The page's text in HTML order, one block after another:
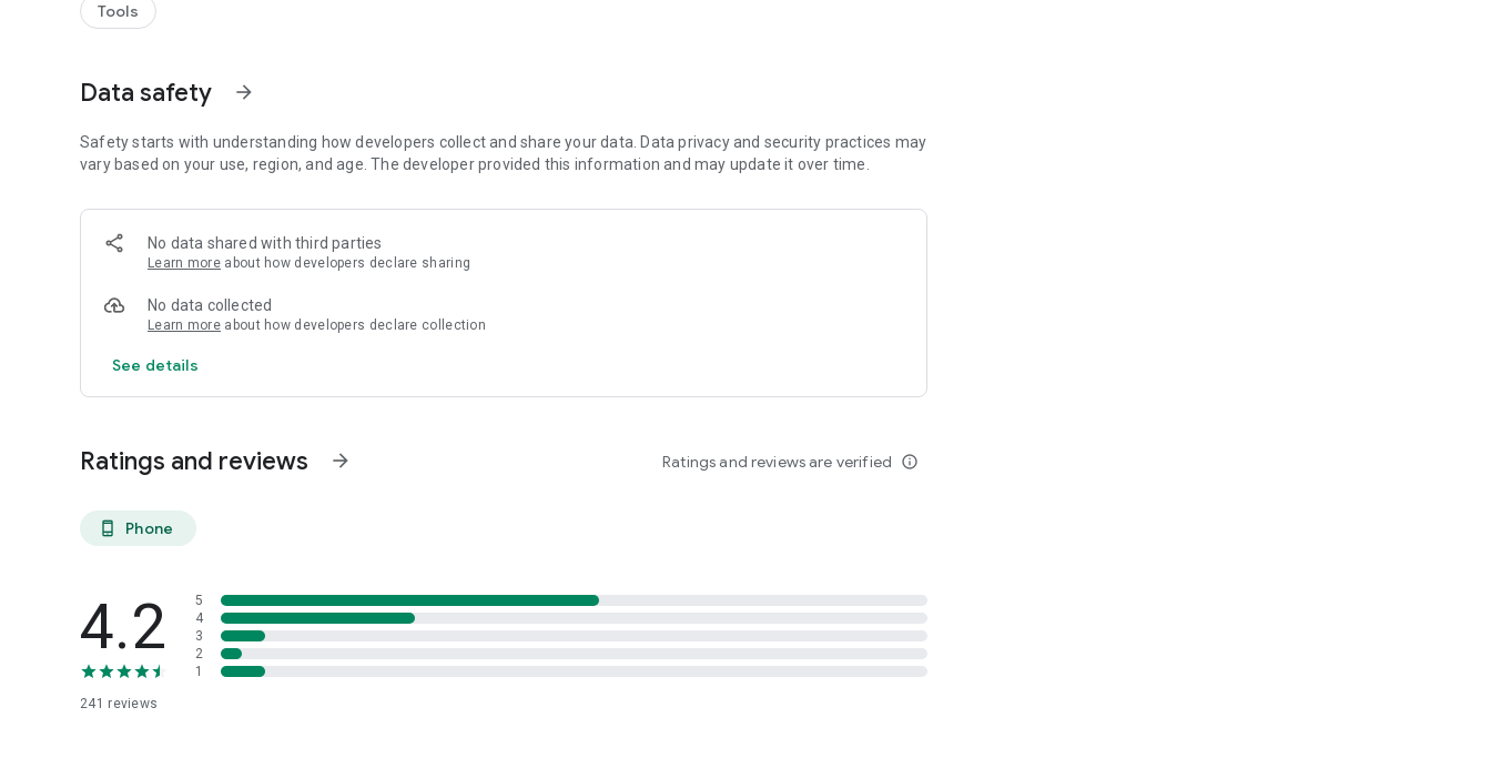
Build deck using advanced search and get detailed stats. Decks can be imported/exported.
Wizards of the Coast. This application is not produced, endorsed, supported, or affiliated with Wizards of the Coast.
Tools
Data safety arrow_forward
Safety starts with understanding how developers collect and share your data. Data privacy and security practices may
vary based on your use, region, and age. The developer provided this information and may update it over time.
No data shared with third parties
Learn more about how developers declare sharing
No data collected
Learn more about how developers declare collection
See details
Ratings and reviews arrow_forward Ratings and reviews are verified info_outline
phone_android Phone
4.2
241 reviews
5
4
3
2
1